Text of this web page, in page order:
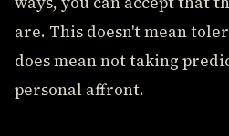
are. This doesn't mean
does mean not taking
personal affront.